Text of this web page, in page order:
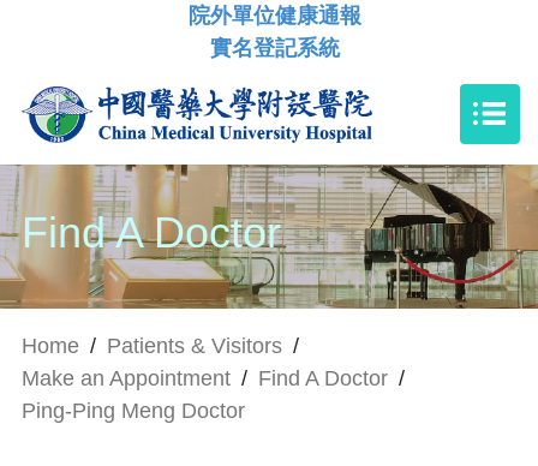
院外單位健康通報
實名登記系統
Find A Doctor
Home / Patients & Visitors /
Make an Appointment / Find A Doctor /
Ping-Ping Meng Doctor